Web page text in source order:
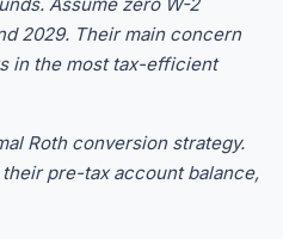
2029. Their main concern
in the most tax-efficient
Roth conversion strategy.
pre-tax account balance,